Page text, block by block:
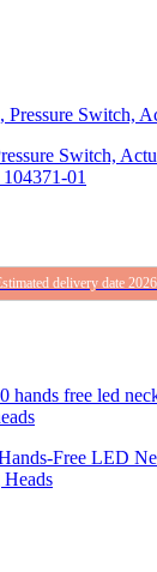
Switch,
01
delivery date
Free LED